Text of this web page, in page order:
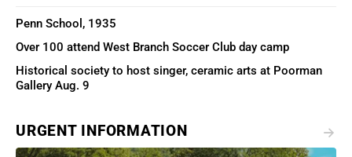
Penn School, 1935
Over 100 attend West Branch Soccer Club day camp
Historical society to host singer, ceramic arts at Poorman
Gallery Aug. 9
URGENT INFORMATION